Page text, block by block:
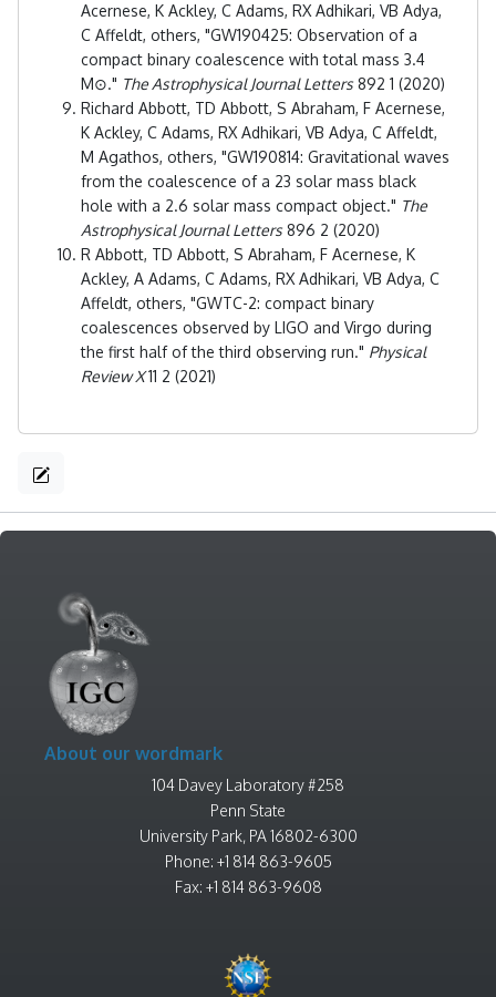
Acernese, K Ackley, C Adams, RX Adhikari, VB Adya,
C Affeldt, others, "GW190425: Observation of a
compact binary coalescence with total mass 3.4
M⊙." The Astrophysical Journal Letters892 1 (2020)
Richard Abbott, TD Abbott, S Abraham, F Acernese,
K Ackley, C Adams, RX Adhikari, VB Adya, C Affeldt,
M Agathos, others, "GW190814: Gravitational waves
from the coalescence of a 23 solar mass black
hole with a 2.6 solar mass compact object." The
Astrophysical Journal Letters896 2 (2020)
R Abbott, TD Abbott, S Abraham, F Acernese, K
Ackley, A Adams, C Adams, RX Adhikari, VB Adya, C
Affeldt, others, "GWTC-2: compact binary
coalescences observed by LIGO and Virgo during
the first half of the third observing run." Physical
Review X11 2 (2021)
About our wordmark
104 Davey Laboratory #258
Penn State
University Park, PA 16802-6300
Phone: +1 814 863-9605
Fax: +1 814 863-9608